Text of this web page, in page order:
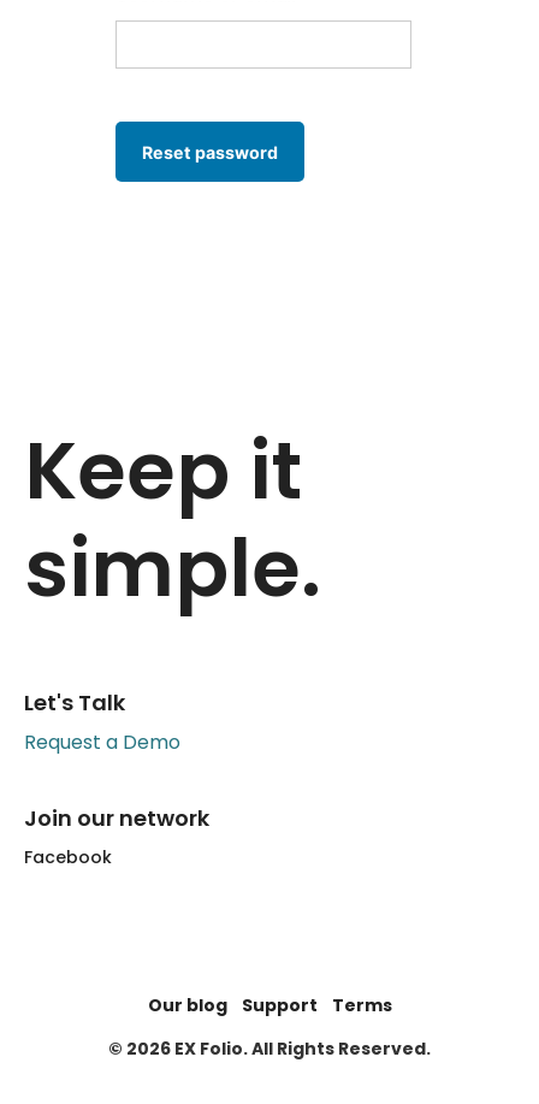
Reset password
Keep it
simple.
Let's Talk
Request a Demo
Join our network
Facebook
Our blog Support
Terms
© 2026 EX Folio. All Rights Reserved.